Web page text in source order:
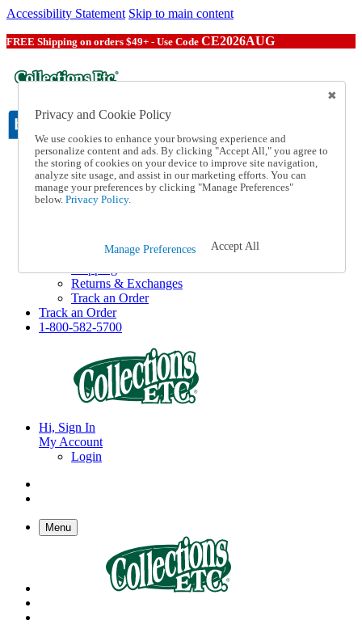
Accessibility Statement Skip to main content
FREE Shipping on orders $49+ - Use Code CE2026AUG
Catalog Order
Order From a Catalog
Online Catalog
Help and Frequently Asked Questions
Returns & Exchanges
Track an Order
Track an Order
1-800-582-5700
Hi, Sign In
My Account
Login
Menu
Privacy and Cookie Policy
We use cookies to enhance your browsing experience and
personalize content and ads. By clicking "Accept All," you agree to
the storing of cookies on your device to improve site navigation,
analyze site usage, and assist in our marketing efforts. You can
manage your preferences by clicking "Manage Preferences"
below. Privacy Policy.
Manage Preferences Accept All